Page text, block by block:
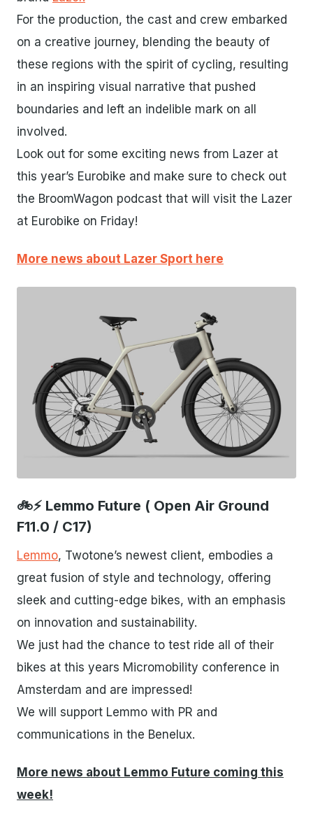
For the production, the cast and crew embarked
on a creative journey, blending the beauty of
these regions with the spirit of cycling, resulting
in an inspiring visual narrative that pushed
boundaries and left an indelible mark on all
involved.
Look out for some exciting news from Lazer at
this year’s Eurobike and make sure to check out
the BroomWagon podcast that will visit the Lazer
at Eurobike on Friday!
More news about Lazer Sport here
🚲⚡ Lemmo Future ( Open Air Ground
F11.0 / C17)
Lemmo, Twotone’s newest client, embodies a
great fusion of style and technology, offering
sleek and cutting-edge bikes, with an emphasis
on innovation and sustainability.
We just had the chance to test ride all of their
bikes at this years Micromobility conference in
Amsterdam and are impressed!
We will support Lemmo with PR and
communications in the Benelux.
More news about Lemmo Future coming this
week!